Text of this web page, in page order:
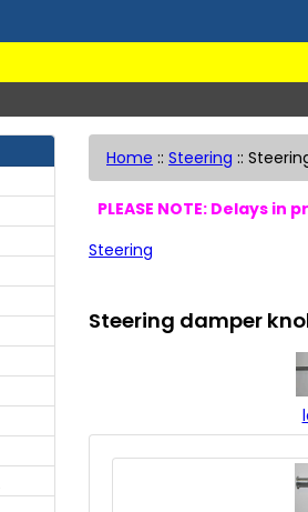
Home :: Steering ::
PLEASE NOTE: Delays
Steering
Steering damper